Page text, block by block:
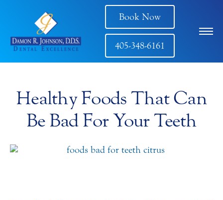
Book Now
405-348-6161
Healthy Foods That Can
Be Bad For Your Teeth